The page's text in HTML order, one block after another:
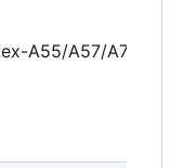
A55/A57/A72/